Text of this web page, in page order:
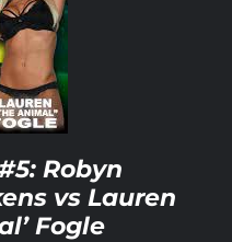
Robyn
vs Lauren
Fogle